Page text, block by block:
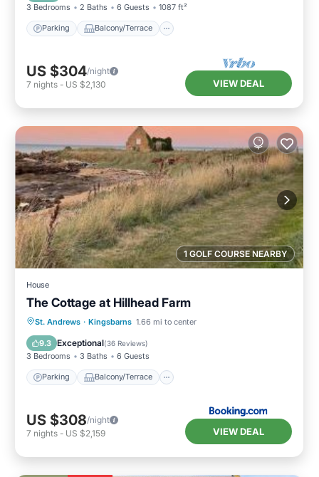
3 Bedrooms 2 Baths 6 Guests 1087 ft²
Parking Balcony/Terrace
US $304/night
7 nights - US $2,130 VIEW DEAL
1 GOLF COURSE NEARBY
House
The Cottage at Hillhead Farm
St. Andrews · Kingsbarns 1.66 mi to center
9.3 Exceptional(36 Reviews)
3 Bedrooms 3 Baths 6 Guests
Parking Balcony/Terrace
Parking Balcony/Terrace
Internet
US $308/night
7 nights - US $2,159 VIEW DEAL